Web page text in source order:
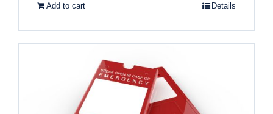
Add to cart Details